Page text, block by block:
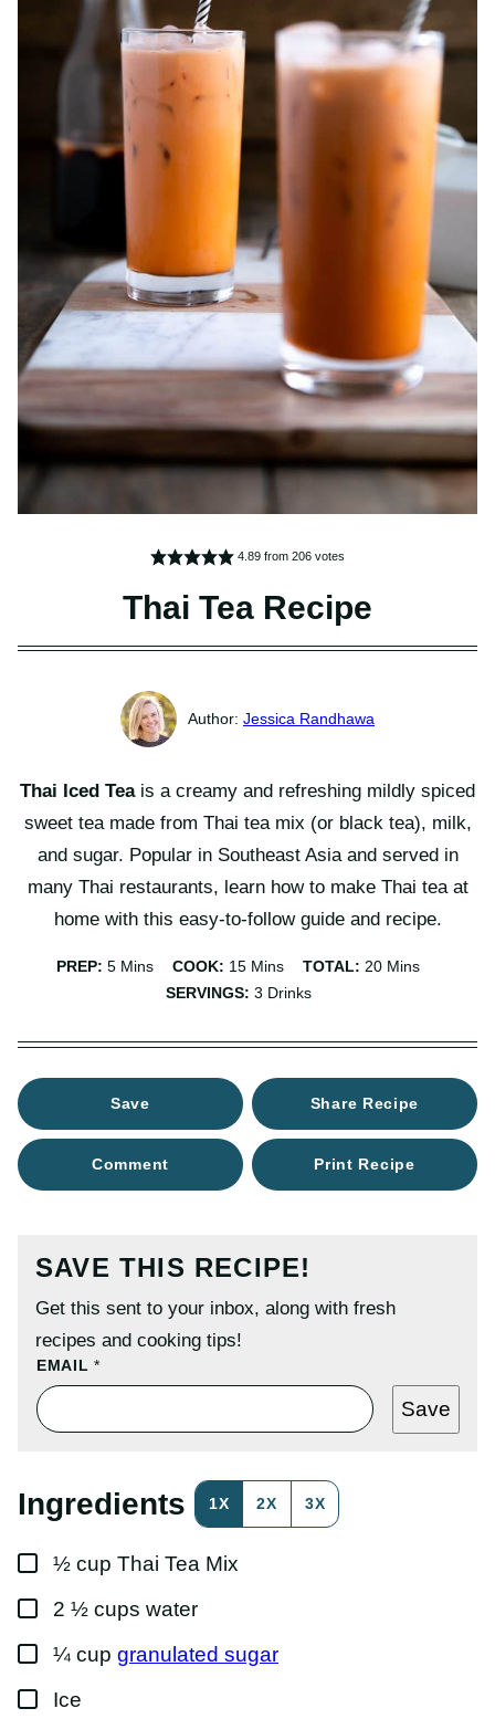
4.89 from206 votes
Thai Tea Recipe
Jessica Randhawa
Thai Iced Teais a creamy and refreshing mildly spiced
sweet tea made from Thai tea mix (or black tea), milk,
and sugar. Popular in Southeast Asia and served in
many Thai restaurants, learn how to make Thai tea at
home with this easy-to-follow guide and recipe.
PREP:5Minutes
Mins COOK: 15Minutes
Mins TOTAL: 20Minutes
Mins
SERVINGS: 3 Drinks
Save Share Recipe
Comment Print Recipe
SAVE THIS RECIPE!
Get this sent to your inbox, along with fresh
recipes and cooking tips!
EMAIL*
E
A
I
T
S
T
Save
Ingredients 1X 2X 3X
▢½ cup Thai Tea Mix
▢
2 ½ cups water
▢¼ cup granulated sugar
▢
Ice